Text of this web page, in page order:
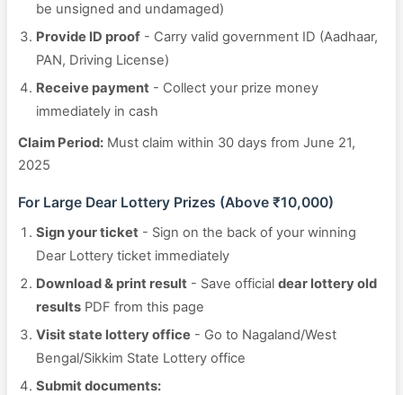
be unsigned and undamaged)
Provide ID proof - Carry valid government ID (Aadhaar,
PAN, Driving License)
Receive payment - Collect your prize money
immediately in cash
Claim Period: Must claim within 30 days from June 21,
2025
For Large Dear Lottery Prizes (Above ₹10,000)
Sign your ticket - Sign on the back of your winning
Dear Lottery ticket immediately
Download & print result - Save official dear lottery old
results PDF from this page
Visit state lottery office - Go to Nagaland/West
Bengal/Sikkim State Lottery office
Submit documents: